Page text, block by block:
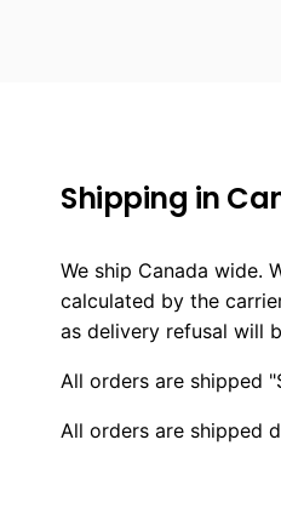
Shipping in
We ship Canada wide.
calculated by the
as delivery refusal will
All orders are shipped
All orders are shipped